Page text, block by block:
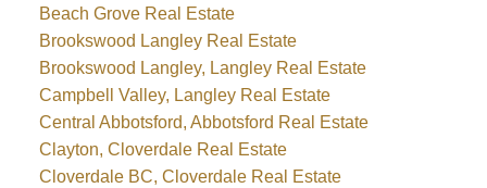
Beach Grove Real Estate
Brookswood Langley Real Estate
Brookswood Langley, Langley Real Estate
Campbell Valley, Langley Real Estate
Central Abbotsford, Abbotsford Real Estate
Clayton, Cloverdale Real Estate
Cloverdale BC, Cloverdale Real Estate